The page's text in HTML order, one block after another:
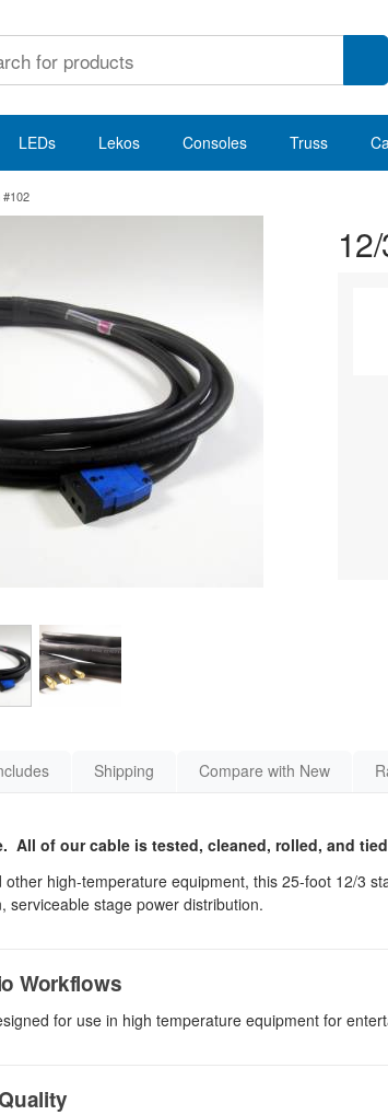
LEDs Lekos Consoles Truss
#102
Shipping Compare with New
All of our cable is tested, cleaned, rolled, and
high-temperature equipment, this 25-foot 12/3
serviceable stage power distribution.
Workflows
for use in high temperature equipment for